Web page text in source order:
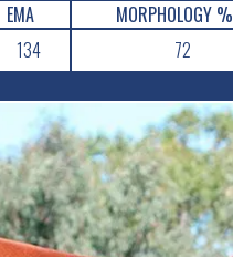
EMA MORPHOLOGY %
134 72